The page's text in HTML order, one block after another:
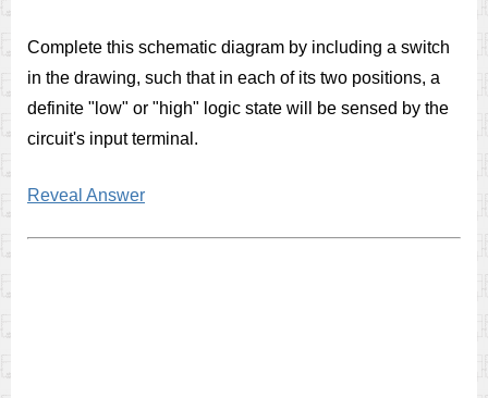
Complete this schematic diagram by including a switch
in the drawing, such that in each of its two positions, a
definite "low" or "high" logic state will be sensed by the
circuit's input terminal.
Reveal Answer